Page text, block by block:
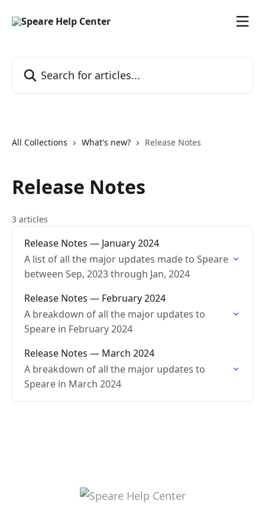
All Collections What's new? Release Notes
Release Notes
3 articles
Release Notes — January 2024
A list of all the major updates made to Speare
between Sep, 2023 through Jan, 2024
Release Notes — February 2024
A breakdown of all the major updates to
Speare in February 2024
Release Notes — March 2024
A breakdown of all the major updates to
Speare in March 2024